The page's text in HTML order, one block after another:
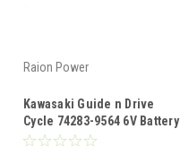
Raion Power
Kawasaki Guide n Drive
Cycle 74283-9564 6V Battery